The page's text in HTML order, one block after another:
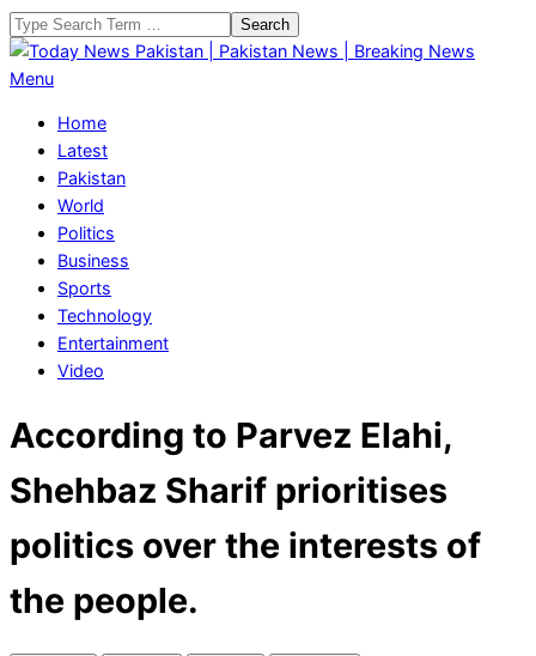
Skip
to
content
Search
Today
Pakistan
Pakistan
News
Breaking
News
Primary
Menu
Menu
Home
Latest
Pakistan
World
Politics
Business
Sports
Technology
Entertainment
Video
According to Parvez Elahi,
Shehbaz Sharif prioritises
politics over the interests of
the people.